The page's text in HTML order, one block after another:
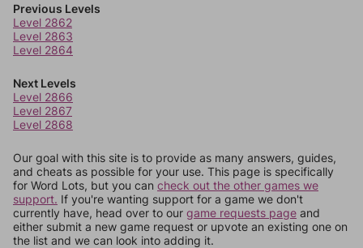
Previous Levels
Level 2862
Level 2863
Level 2864
Next Levels
Level 2866
Level 2867
Level 2868
Our goal with this site is to provide as many answers, guides,
and cheats as possible for your use. This page is specifically
for Word Lots, but you can check out the other games we
support. If you're wanting support for a game we don't
currently have, head over to our game requests page and
either submit a new game request or upvote an existing one on
the list and we can look into adding it.